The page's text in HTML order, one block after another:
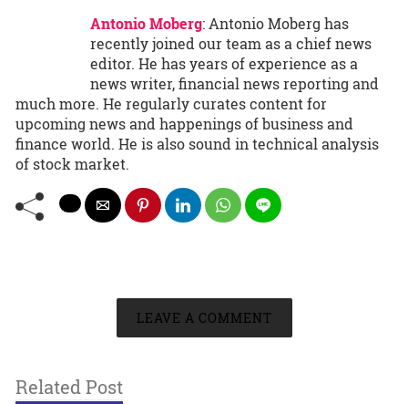
Antonio Moberg: Antonio Moberg has
recently joined our team as a chief news
editor. He has years of experience as a
news writer, financial news reporting and
much more. He regularly curates content for
upcoming news and happenings of business and
finance world. He is also sound in technical analysis
of stock market.
LEAVE A COMMENT
Related Post